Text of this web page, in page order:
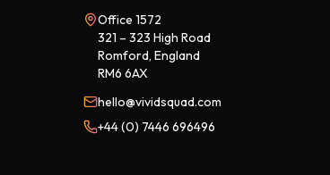
Office 1572
321 – 323 High Road
Romford, England
RM6 6AX
hello@vividsquad.com
+44 (0) 7446 696496